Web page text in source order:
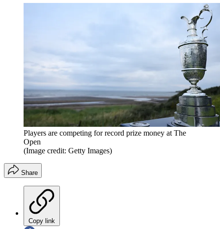
Players are competing for record prize money at The
Open
(Image credit: Getty Images)
Share
Copy link